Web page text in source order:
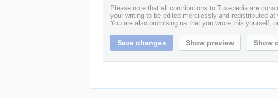
Please note that all contributions to Tuxepedia are
your writing to be edited mercilessly and redistributed
You are also promising us that you wrote this yourself,